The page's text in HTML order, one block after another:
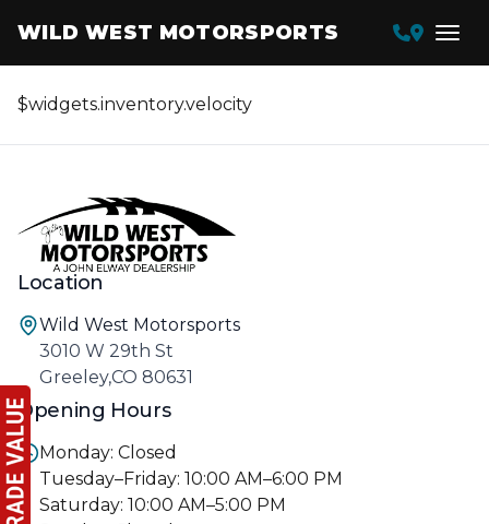
WILD WEST MOTORSPORTS
$widgets.inventory.velocity
Location
Wild West Motorsports
3010 W 29th St
Greeley,CO 80631
Opening Hours
Monday: Closed
Tuesday–Friday: 10:00 AM–6:00 PM
Saturday: 10:00 AM–5:00 PM